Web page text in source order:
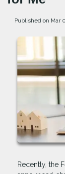
Published on Mar
Recently, the